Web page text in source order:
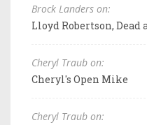
Brock Landers on:
Lloyd Robertson, Dead
Cheryl Traub on:
Cheryl's Open Mike
Cheryl Traub on: